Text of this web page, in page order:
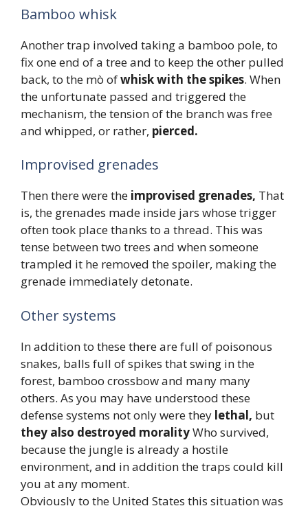
Bamboo whisk
Another trap involved taking a bamboo pole, to
fix one end of a tree and to keep the other pulled
back, to the mò ofwhisk with the spikes. When
the unfortunate passed and triggered the
mechanism, the tension of the branch was free
and whipped, or rather, pierced.
Improvised grenades
Then there were the improvised grenades, That
is, the grenades made inside jars whose trigger
often took place thanks to a thread. This was
tense between two trees and when someone
trampled it he removed the spoiler, making the
grenade immediately detonate.
Other systems
In addition to these there are full of poisonous
snakes, balls full of spikes that swing in the
forest, bamboo crossbow and many many
others. As you may have understood these
defense systems not only were they lethal, but
they also destroyed moralityWho survived,
because the jungle is already a hostile
environment, and in addition the traps could kill
you at any moment.
Obviously to the United States this situation was